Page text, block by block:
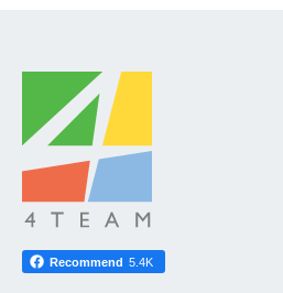
Recommend 5.4K